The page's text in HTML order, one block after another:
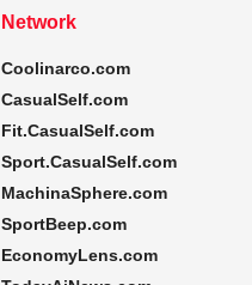
Network
Coolinarco.com
CasualSelf.com
Fit.CasualSelf.com
Sport.CasualSelf.com
MachinaSphere.com
SportBeep.com
EconomyLens.com